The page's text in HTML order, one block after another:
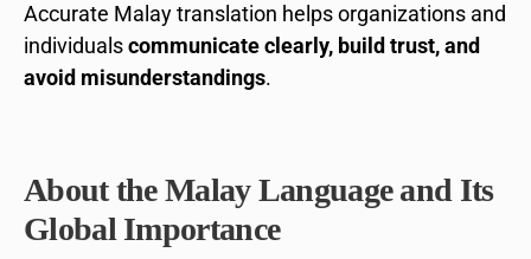
Accurate Malay translation helps organizations and
individualscommunicate clearly, build trust, and
avoid misunderstandings.
About the Malay Language and Its
Global Importance